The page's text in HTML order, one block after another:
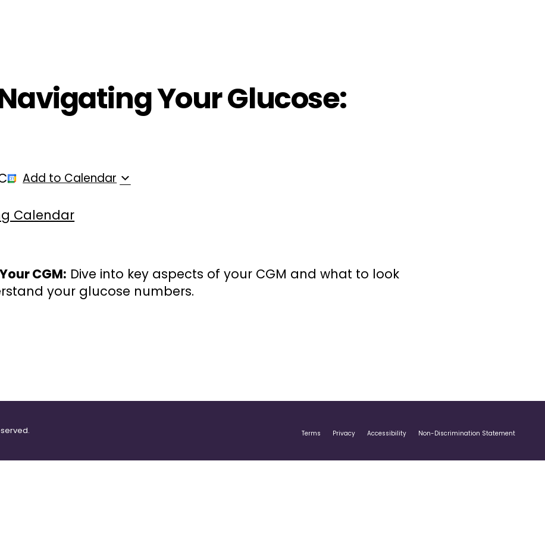
Your Glucose:
Add to Calendar
Calendar
CGM: Dive into key aspects of your CGM and what to look
your glucose numbers.
Terms Privacy Accessibility Non-Discrimination Statement